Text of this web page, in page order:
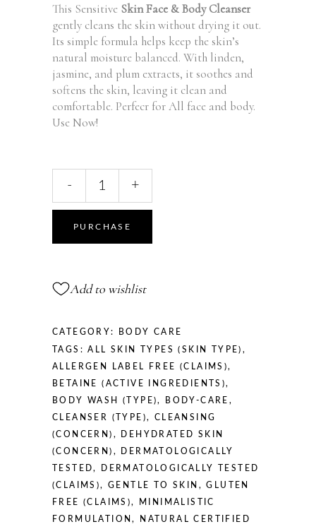
This Sensitive Skin Face & Body Cleanser
gently cleans the skin without drying it out.
Its simple formula helps keep the skin’s
natural moisture balanced. With linden,
jasmine, and plum extracts, it soothes and
softens the skin, leaving it clean and
comfortable. Perfecr for All face and body.
Use Now!
Face
Body
ml
fl
oz
quantity
- +
PURCHASE
Add to wishlist
CATEGORY: BODY CARE
TAGS:ALL SKIN TYPES (SKIN TYPE) ,
ALLERGEN LABEL FREE (CLAIMS),
BETAINE (ACTIVE INGREDIENTS),
BODY WASH (TYPE), BODY-CARE ,
CLEANSER (TYPE), CLEANSING
(CONCERN) ,
DEHYDRATED SKIN
(CONCERN) ,
DERMATOLOGICALLY
TESTED,
DERMATOLOGICALLY TESTED
(CLAIMS),GENTLE TO SKIN ,GLUTEN
FREE (CLAIMS),
MINIMALISTIC
FORMULATION,
NATURAL CERTIFIED